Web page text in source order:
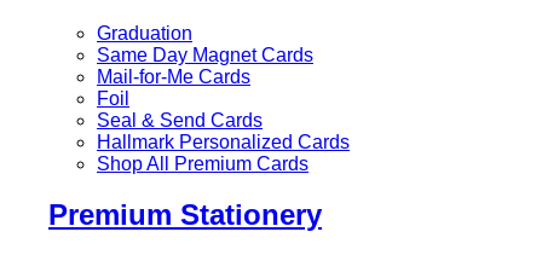
Graduation
Same Day Magnet Cards
Mail-for-Me Cards
Foil
Seal & Send Cards
Hallmark Personalized Cards
Shop All Premium Cards
Premium Stationery